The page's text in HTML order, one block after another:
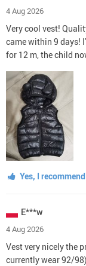
4 Aug 2026
Very cool vest!
came within 9 days!
for 12 m, the child
Yes, I
E***w
4 Aug 2026
Vest very nicely the
currently wear 92/